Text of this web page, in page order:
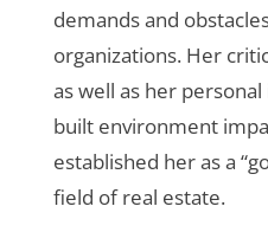
demands and
organizations. Her
as well as her
built environment
established her as a
field of real estate.